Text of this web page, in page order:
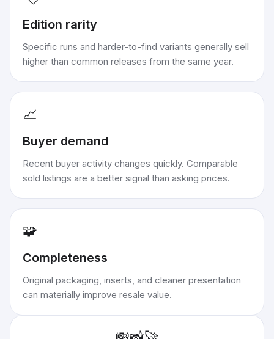
Edition rarity
Specific runs and harder-to-find variants generally sell
higher than common releases from the same year.
📈
Buyer demand
Recent buyer activity changes quickly. Comparable
sold listings are a better signal than asking prices.
🧩
Completeness
Original packaging, inserts, and cleaner presentation
can materially improve resale value.